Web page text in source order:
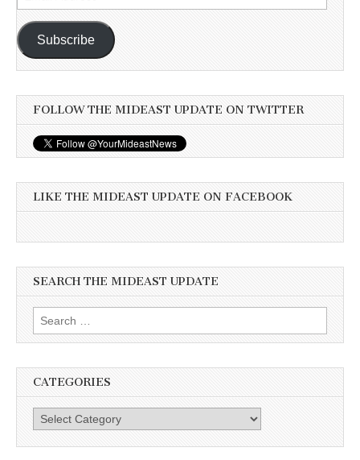
Address
Subscribe
FOLLOW THE MIDEAST UPDATE ON TWITTER
LIKE THE MIDEAST UPDATE ON FACEBOOK
SEARCH THE MIDEAST UPDATE
Search
for:
CATEGORIES
Categories